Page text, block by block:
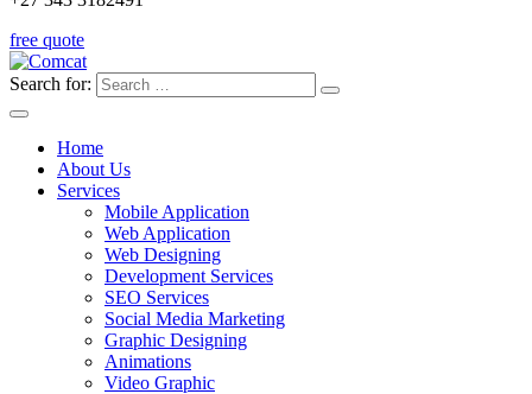
free quote
Search for:
Home
About Us
Services
Mobile Application
Web Application
Web Designing
Development Services
SEO Services
Social Media Marketing
Graphic Designing
Animations
Video Graphic